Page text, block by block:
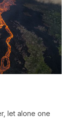
let alone one